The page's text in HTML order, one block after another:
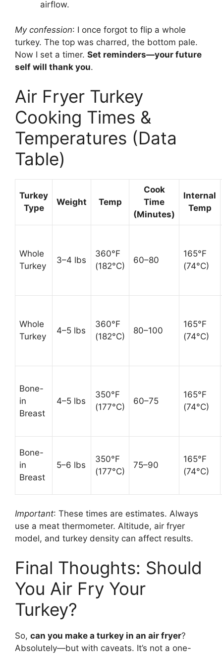
airflow.
My confession: I once forgot to flip a whole
turkey. The top was charred, the bottom pale.
Now I set a timer. Set reminders—your future
self will thank you.
Air Fryer Turkey
Cooking Times &
Temperatures (Data
Table)
Turkey
Type
Weight Temp
Cook
Time
(Minutes)
Internal
Temp
Whole
Turkey
3–4 lbs
360°F
(182°C)
60–80
165°F
(74°C)
Whole
Turkey
4–5 lbs
360°F
(182°C)
80–100
165°F
(74°C)
Bone-
in
Breast
4–5 lbs
350°F
(177°C)
60–75
165°F
(74°C)
Bone-
in
Breast
5–6 lbs
350°F
(177°C)
75–90
165°F
(74°C)
Important: These times are estimates. Always
use a meat thermometer. Altitude, air fryer
model, and turkey density can affect results.
Final Thoughts: Should
You Air Fry Your
Turkey?
So, can you make a turkey in an air fryer?
Absolutely—but with caveats. It’s not a one-